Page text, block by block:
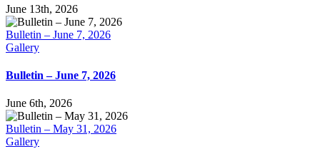
June 13th, 2026
Bulletin – June 7, 2026
Gallery
Bulletin – June 7, 2026
June 6th, 2026
Bulletin – May 31, 2026
Gallery